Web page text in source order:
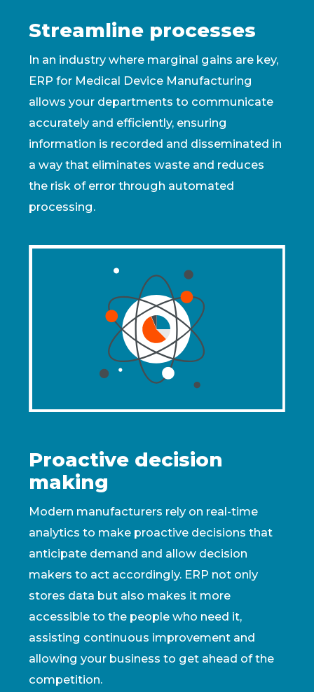
Streamline processes
In an industry where marginal gains are key,
ERP for Medical Device Manufacturing
allows your departments to communicate
accurately and efficiently, ensuring
information is recorded and disseminated in
a way that eliminates waste and reduces
the risk of error through automated
processing.
Proactive decision
making
Modern manufacturers rely on real-time
analytics to make proactive decisions that
anticipate demand and allow decision
makers to act accordingly. ERP not only
stores data but also makes it more
accessible to the people who need it,
assisting continuous improvement and
allowing your business to get ahead of the
competition.